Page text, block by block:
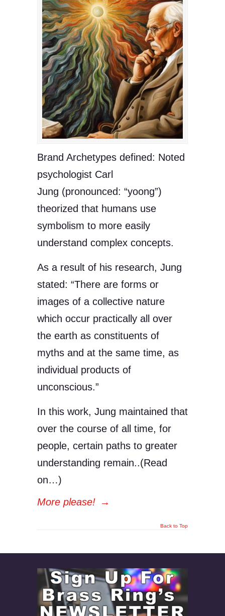
Brand Archetypes defined: Noted
psychologist Carl
Jung (pronounced: “yoong”)
theorized that humans use
symbolism to more easily
understand complex concepts.
As a result of his research, Jung
stated: “There are forms or
images of a collective nature
which occur practically all over
the earth as constituents of
myths and at the same time, as
individual products of
unconscious.”
In this work, Jung maintained that
over the course of all time, for
people, certain paths to greater
understanding remain..(Read
on…)
More please! →
Back to Top